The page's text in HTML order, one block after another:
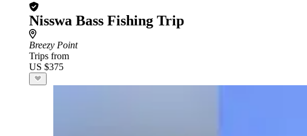
Nisswa Bass Fishing Trip
Breezy Point
Trips from
US $375